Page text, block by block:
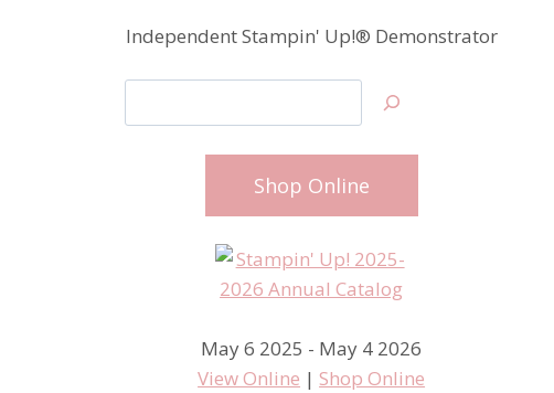
Independent Stampin' Up!® Demonstrator
Shop Online
May 6 2025 - May 4 2026
View Online | Shop Online